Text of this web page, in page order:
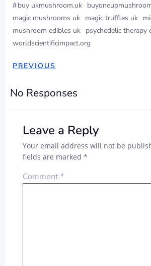
#buy ukmushroom.uk
magic mushrooms uk magic truffles uk
mushroom edibles uk psychedelic therapy
worldscientificimpact.org
PREVIOUS
No Responses
Leave a Reply
Your email address will not be
fields are marked *
Comment*